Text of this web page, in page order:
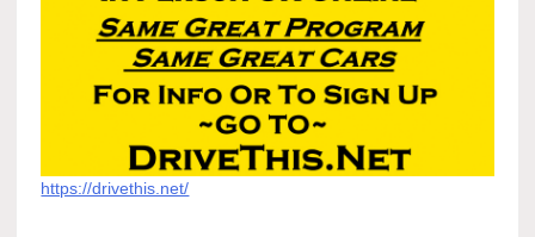
https://drivethis.net/